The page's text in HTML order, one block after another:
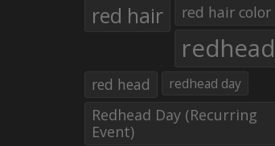
red hair red hair color
redhead
red head redhead day
Redhead Day (Recurring
Event)